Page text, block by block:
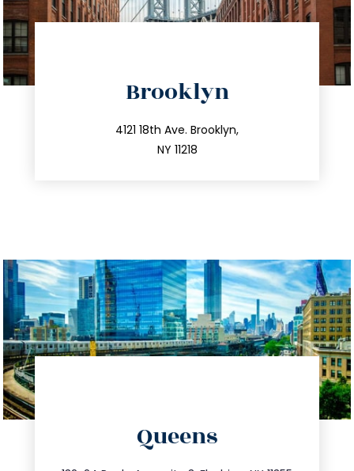
Brooklyn
4121 18th Ave. Brooklyn,
NY 11218
212.596.7039
info@trustsandestate.com
Queens
info@trustsandestate.com